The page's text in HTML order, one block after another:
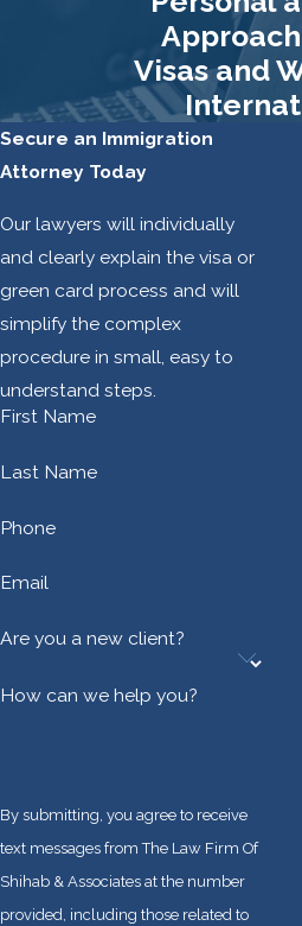
Visas and
Secure an Immigration
Attorney Today
Our lawyers will individually
and clearly explain the visa or
green card process and will
simplify the complex
procedure in small, easy to
understand steps.
First Name
Last Name
Phone
Email
Are you a new client?
How can we help you?
By submitting, you agree to receive
text messages from The Law Firm Of
Shihab & Associates at the number
provided, including those related to